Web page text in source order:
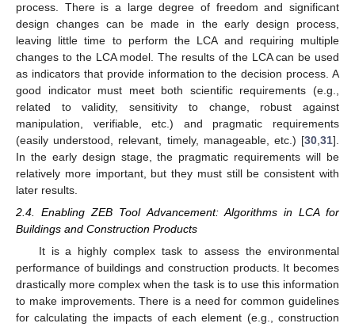
process. There is a large degree of freedom and significant
design changes can be made in the early design process,
leaving little time to perform the LCA and requiring multiple
changes to the LCA model. The results of the LCA can be used
as indicators that provide information to the decision process. A
good indicator must meet both scientific requirements (e.g.,
related to validity, sensitivity to change, robust against
manipulation, verifiable, etc.) and pragmatic requirements
(easily understood, relevant, timely, manageable, etc.) [30 31].
In the early design stage, the pragmatic requirements will be
relatively more important, but they must still be consistent with
later results.
2.4. Enabling ZEB Tool Advancement: Algorithms in LCA for
Buildings and Construction Products
It is a highly complex task to assess the environmental
performance of buildings and construction products. It becomes
drastically more complex when the task is to use this information
to make improvements. There is a need for common guidelines
for calculating the impacts of each element (e.g., construction